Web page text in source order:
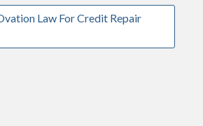
Law For Credit Repair